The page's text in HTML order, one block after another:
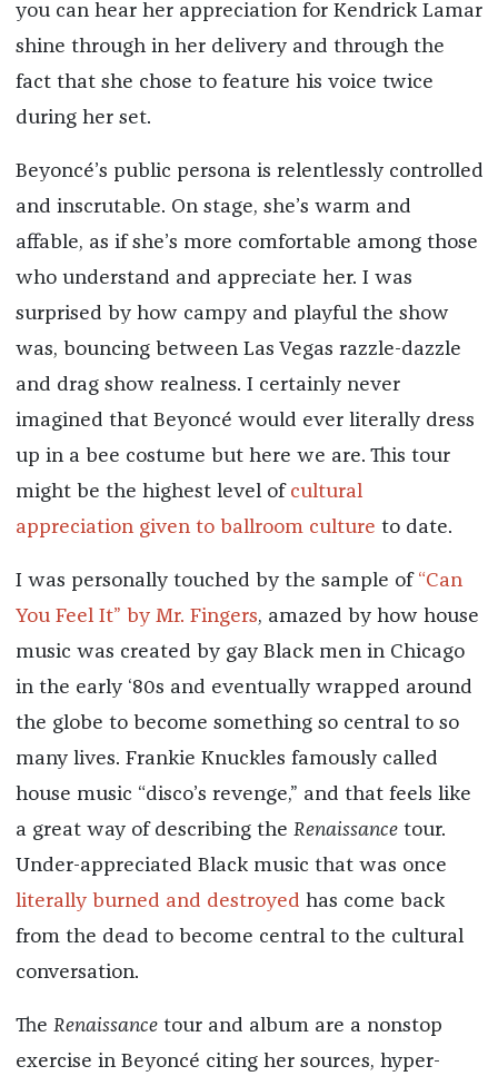
you can hear her appreciation for Kendrick Lamar
shine through in her delivery and through the
fact that she chose to feature his voice twice
during her set.
Beyoncé’s public persona is relentlessly controlled
and inscrutable. On stage, she’s warm and
affable, as if she’s more comfortable among those
who understand and appreciate her. I was
surprised by how campy and playful the show
was, bouncing between Las Vegas razzle-dazzle
and drag show realness. I certainly never
imagined that Beyoncé would ever literally dress
up in a bee costume but here we are. This tour
might be the highest level of cultural
appreciation given to ballroom culture to date.
I was personally touched by the sample of “Can
You Feel It” by Mr. Fingers, amazed by how house
music was created by gay Black men in Chicago
in the early ‘80s and eventually wrapped around
the globe to become something so central to so
many lives. Frankie Knuckles famously called
house music “disco’s revenge,” and that feels like
a great way of describing the Renaissancetour.
Under-appreciated Black music that was once
literally burned and destroyed has come back
from the dead to become central to the cultural
conversation.
The Renaissancetour and album are a nonstop
exercise in Beyoncé citing her sources, hyper-